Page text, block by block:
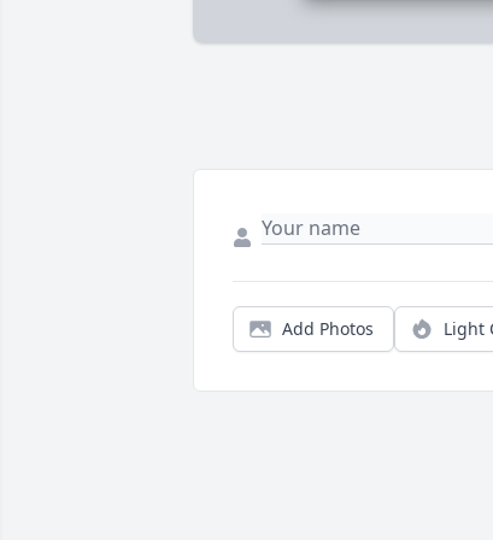
Add Photos Light